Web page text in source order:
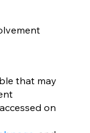
that may
on